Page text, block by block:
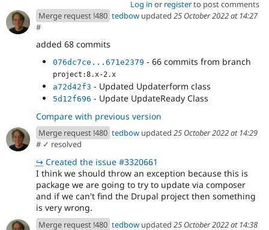
Log in or registerto post comments
Merge request !480 tedbow updated 25 October 2022 at 14:27
#
added 68 commits
076dc7ce...671e2379 - 66 commits from branch
project:8.x-2.x
a72d42f3 - Updated Updaterform class
5d12f696 - Update UpdateReady Class
Compare with previous version
Merge request !480 tedbow updated 25 October 2022 at 14:29
# ✓ resolved
↪ Created the issue #3320661
I think we should throw an exception because this is
package we are going to try to update via composer
and if we can't find the Drupal project then something
is very wrong.
Merge request !480 tedbow updated 25 October 2022 at 14:38